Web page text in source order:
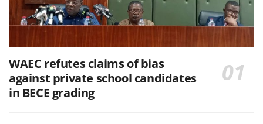
WAEC refutes claims of bias
against private school candidates
in BECE grading